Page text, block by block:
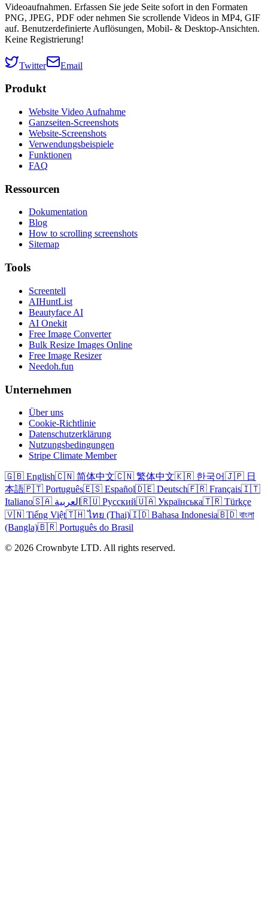
Videoaufnahmen. Erfassen Sie jede Seite sofort in den Formaten
PNG, JPEG, PDF oder nehmen Sie scrollende Videos in MP4, GIF
auf. Benutzerdefinierte Auflösungen, Mobil- & Desktop-Ansichten.
Keine Registrierung!
Twitter Email
Produkt
Website Video Aufnahme
Ganzseiten-Screenshots
Website-Screenshots
Verwendungsbeispiele
Funktionen
FAQ
Ressourcen
Dokumentation
Blog
How to scrolling screenshots
Sitemap
Tools
Screentell
AIHuntList
Beautyface AI
AI Onekit
Free Image Converter
Bulk Resize Images Online
Free Image Resizer
Needoh.fun
Unternehmen
Über uns
Cookie-Richtlinie
Datenschutzerklärung
Nutzungsbedingungen
Stripe Climate Member
🇬🇧 English🇨🇳 简体中文🇨🇳 繁体中文🇰🇷 한국어🇯🇵 日
本語🇵🇹 Português🇪🇸 Español🇩🇪 Deutsch🇫🇷 Français🇮🇹
Italiano
🇸🇦 العربية 🇷🇺 Русский🇺🇦 Українська🇹🇷 Türkçe
🇻🇳 Tiếng Việt🇹🇭 ไทย (Thai)🇮🇩 Bahasa Indonesia🇧🇩 বাংলা
(Bangla)🇧🇷 Português do Brasil
© 2026 Crownbyte LTD. All rights reserved.